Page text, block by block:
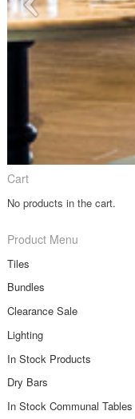
Cart
No products in the cart.
Product Menu
Tiles
Bundles
Clearance Sale
Lighting
In Stock Products
Dry Bars
In Stock Communal Tables